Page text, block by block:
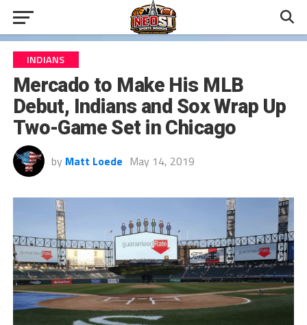
INDIANS
Mercado to Make His MLB
Debut, Indians and Sox Wrap Up
Two-Game Set in Chicago
by Matt Loede May 14, 2019